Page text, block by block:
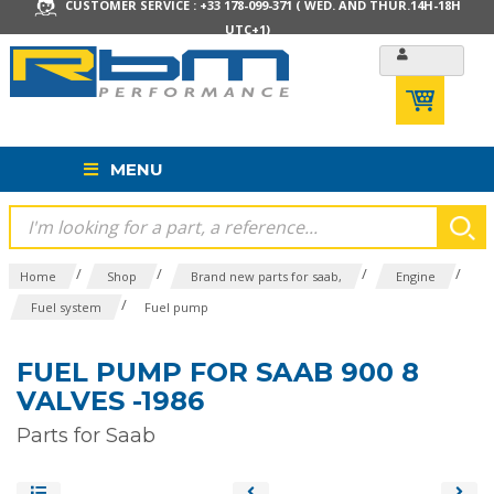
CUSTOMER SERVICE : +33 178-099-371 ( WED. AND THUR.14H-18H
UTC+1)
MENU
Home / Shop / Brand new parts for saab, / Engine /
Fuel system / Fuel pump
FUEL PUMP FOR SAAB 900 8
VALVES -1986
Parts for Saab